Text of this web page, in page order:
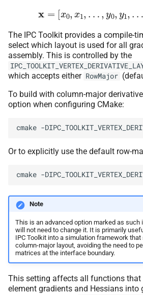
x= 0 y0 y1
The IPC Toolkit provides a compile-
select which layout is used for all
assembly. This is controlled by the
which accepts either RowMajor
To build with column-major
option when configuring CMake:
cmake -
Or to explicitly use the default row-
cmake -
Note
This is an advanced option marked as such
will not need to change it. It is primarily
IPC Toolkit into a simulation framework that
column-major layout, avoiding the need to
matrices at the interface boundary.
This setting affects all functions that
element gradients and Hessians into